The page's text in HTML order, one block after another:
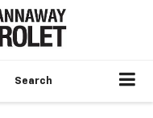
Search